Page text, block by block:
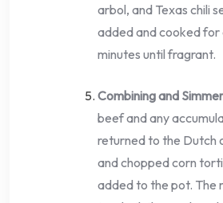
arbol, and Texas chili
added and cooked
minutes until fragrant.
Combining and
beef and any
returned to the Dutch
and chopped corn
added to the pot. The